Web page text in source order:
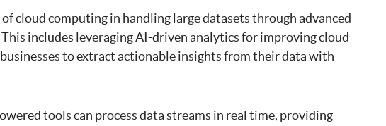
cloud computing in handling large datasets through advanced
includes leveraging AI-driven analytics for improving cloud
to extract actionable insights from their data with
tools can process data streams in real time, providing